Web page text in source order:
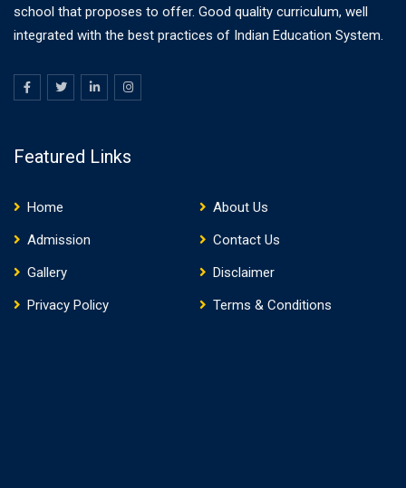
school that proposes to offer. Good quality curriculum, well
integrated with the best practices of Indian Education System.
Featured Links
Home
About Us
Admission
Contact Us
Gallery
Disclaimer
Privacy Policy
Terms & Conditions